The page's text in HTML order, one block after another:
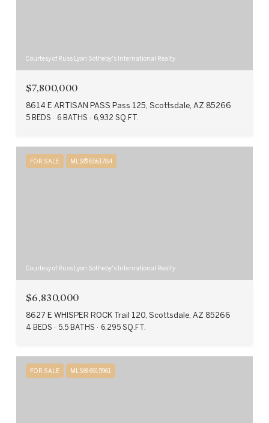
Courtesy of Russ Lyon Sotheby's International Realty
$7,800,000
8614 E ARTISAN PASS Pass 125, Scottsdale, AZ 85266
5 BEDS 6 BATHS 6,932 SQ.FT.
FOR SALE MLS® 6561784
Courtesy of Russ Lyon Sotheby's International Realty
$6,830,000
8627 E WHISPER ROCK Trail 120, Scottsdale, AZ 85266
4 BEDS 5.5 BATHS 6,295 SQ.FT.
FOR SALE MLS® 6915961